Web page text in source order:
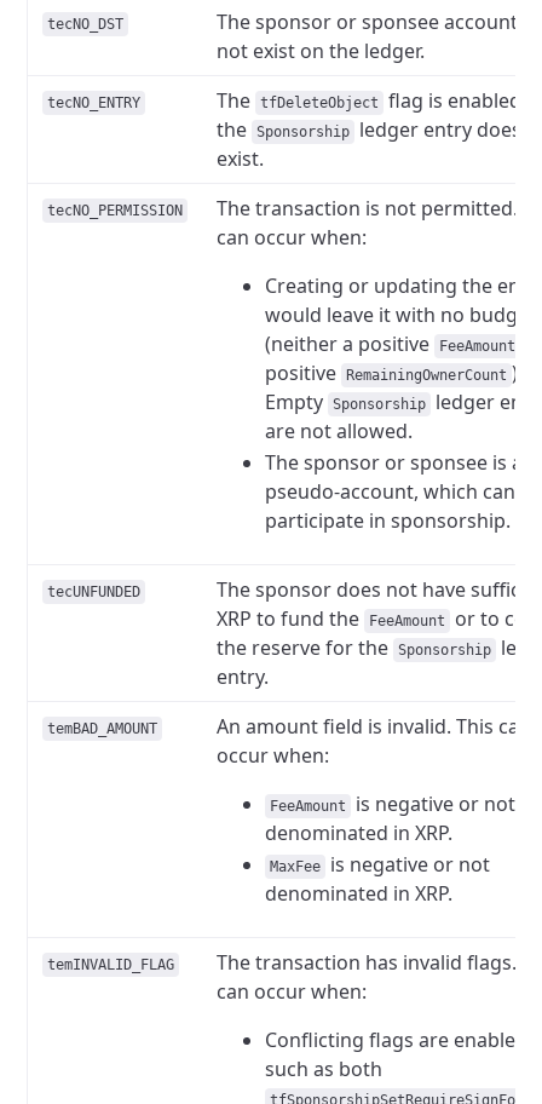
tecNO_DST
The sponsor or sponsee account
not exist on the ledger.
tecNO_ENTRY The tfDeleteObject
flag is enabled
the
Sponsorship
ledger entry does
exist.
tecNO_PERMISSION
The transaction is not permitted.
can occur when:
Creating or updating the
would leave it with no budget
(neither a positive
FeeAmount
positive
RemainingOwnerCount ).
Empty
Sponsorship
ledger
are not allowed.
The sponsor or sponsee is a
pseudo-account, which
participate in sponsorship.
tecUNFUNDED
The sponsor does not have
XRP to fund the
FeeAmount
or to
the reserve for the
Sponsorship
entry.
temBAD_AMOUNT
An amount field is invalid. This can
occur when:
FeeAmount
is negative or not
denominated in XRP.
MaxFee
is negative or not
denominated in XRP.
temINVALID_FLAG
The transaction has invalid flags.
can occur when:
Conflicting flags are enabled,
such as both